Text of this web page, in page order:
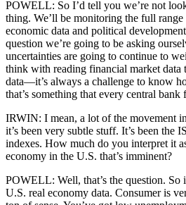
POWELL: So I’d tell you we’re not
thing. We’ll be monitoring the full
economic data and political
question we’re going to be asking
uncertainties are going to continue to
think with reading financial market data
data—it’s always a challenge to know
that’s something that every central bank
IRWIN: I mean, a lot of the movement
it’s been very subtle stuff. It’s been the
indexes. How much do you interpret it
economy in the U.S. that’s imminent?
POWELL: Well, that’s the question.
U.S. real economy data. Consumer is